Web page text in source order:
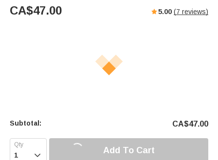
CA$47.00 5.00 (7 reviews)
Subtotal: CA$47.00
 Add To Cart